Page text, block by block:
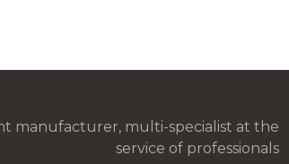
manufacturer, multi-specialist at the
service of professionals